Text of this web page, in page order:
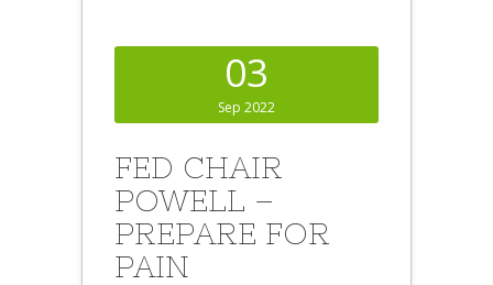
03
Sep 2022
FED CHAIR
POWELL –
PREPARE FOR
PAIN